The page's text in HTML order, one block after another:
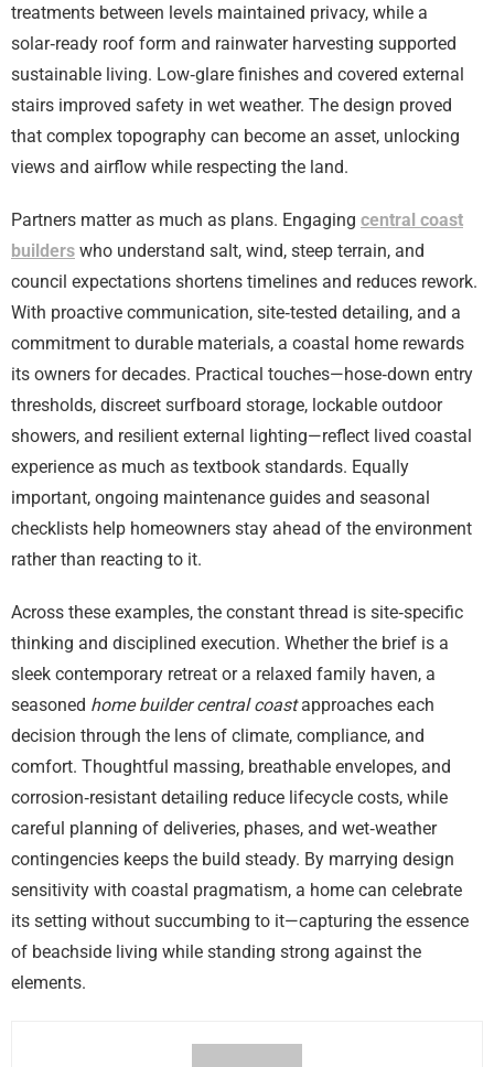
treatments between levels maintained privacy, while a
solar‑ready roof form and rainwater harvesting supported
sustainable living. Low‑glare finishes and covered external
stairs improved safety in wet weather. The design proved
that complex topography can become an asset, unlocking
views and airflow while respecting the land.
Partners matter as much as plans. Engaging central coast
builders who understand salt, wind, steep terrain, and
council expectations shortens timelines and reduces rework.
With proactive communication, site‑tested detailing, and a
commitment to durable materials, a coastal home rewards
its owners for decades. Practical touches—hose‑down entry
thresholds, discreet surfboard storage, lockable outdoor
showers, and resilient external lighting—reflect lived coastal
experience as much as textbook standards. Equally
important, ongoing maintenance guides and seasonal
checklists help homeowners stay ahead of the environment
rather than reacting to it.
Across these examples, the constant thread is site‑specific
thinking and disciplined execution. Whether the brief is a
sleek contemporary retreat or a relaxed family haven, a
seasoned home builder central coastapproaches each
decision through the lens of climate, compliance, and
comfort. Thoughtful massing, breathable envelopes, and
corrosion‑resistant detailing reduce lifecycle costs, while
careful planning of deliveries, phases, and wet‑weather
contingencies keeps the build steady. By marrying design
sensitivity with coastal pragmatism, a home can celebrate
its setting without succumbing to it—capturing the essence
of beachside living while standing strong against the
elements.